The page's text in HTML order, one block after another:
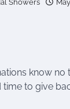
Showers
know no
time to give